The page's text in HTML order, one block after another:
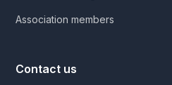
Association members
Contact us